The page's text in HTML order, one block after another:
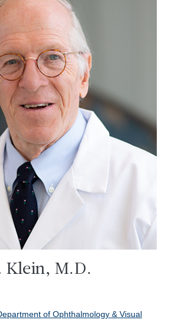
Klein, M.D.
of Ophthalmology & Visual